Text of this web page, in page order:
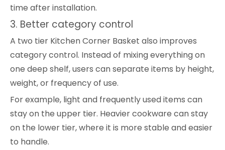
time after installation.
3. Better category control
A two tier Kitchen Corner Basket also improves
category control. Instead of mixing everything on
one deep shelf, users can separate items by height,
weight, or frequency of use.
For example, light and frequently used items can
stay on the upper tier. Heavier cookware can stay
on the lower tier, where it is more stable and easier
to handle.